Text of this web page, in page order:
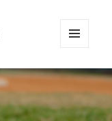
WIDGETS